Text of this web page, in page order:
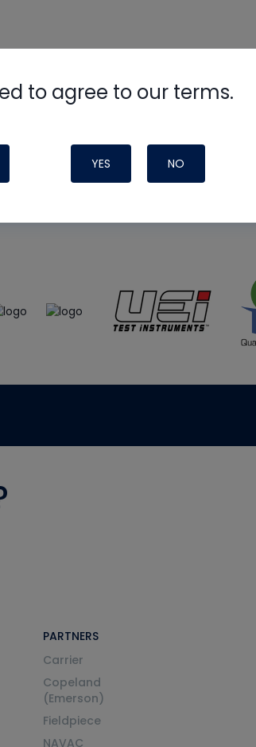
to agree to our terms.
YES NO
support from
PARTNERS
Carrier
Copeland
(Emerson)
Fieldpiece
NAVAC